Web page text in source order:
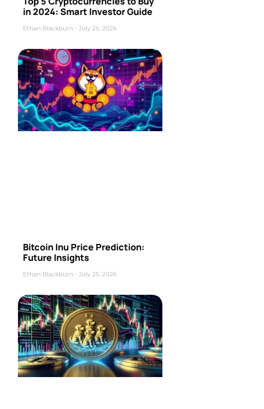
in 2024: Smart Investor Guide
Ethan Blackburn July 25, 2026
Bitcoin Inu Price Prediction:
Future Insights
Ethan Blackburn July 25, 2026